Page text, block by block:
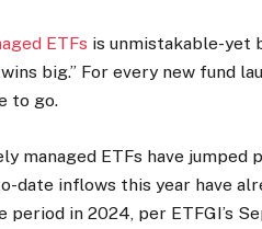
ETFs is unmistakable-yet
big.” For every new fund
to go.
managed ETFs have
date inflows this year have
period in 2024, per ETFGI’s